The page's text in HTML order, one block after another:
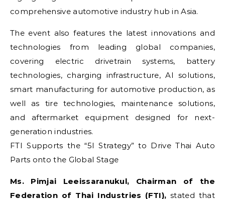
comprehensive automotive industry hub in Asia.
The event also features the latest innovations and
technologies from leading global companies,
covering electric drivetrain systems, battery
technologies, charging infrastructure, AI solutions,
smart manufacturing for automotive production, as
well as tire technologies, maintenance solutions,
and aftermarket equipment designed for next-
generation industries.
FTI Supports the “5I Strategy” to Drive Thai Auto
Parts onto the Global Stage
Ms. Pimjai Leeissaranukul, Chairman of the
Federation of Thai Industries (FTI), stated that